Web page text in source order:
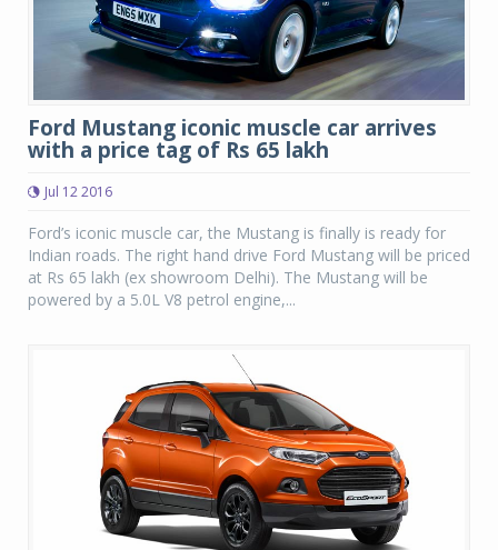
Ford Mustang iconic muscle car arrives
with a price tag of Rs 65 lakh
Jul 12 2016
Ford’s iconic muscle car, the Mustang is finally is ready for
Indian roads. The right hand drive Ford Mustang will be priced
at Rs 65 lakh (ex showroom Delhi). The Mustang will be
powered by a 5.0L V8 petrol engine,...